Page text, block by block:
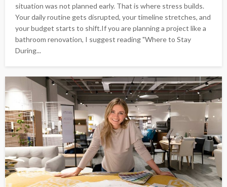
situation was not planned early. That is where stress builds.
Your daily routine gets disrupted, your timeline stretches, and
your budget starts to shift.If you are planning a project like a
bathroom renovation, I suggest reading "Where to Stay
During...